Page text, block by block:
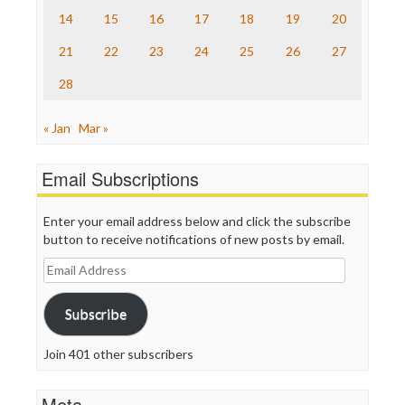
Truth Dig
WordPress
14 15 16 17 18 19 20
21 22 23 24 25 26 27
28
« Jan Mar »
Email Subscriptions
Enter your email address below and click the subscribe
button to receive notifications of new posts by email.
Email
Address
Subscribe
Join 401 other subscribers